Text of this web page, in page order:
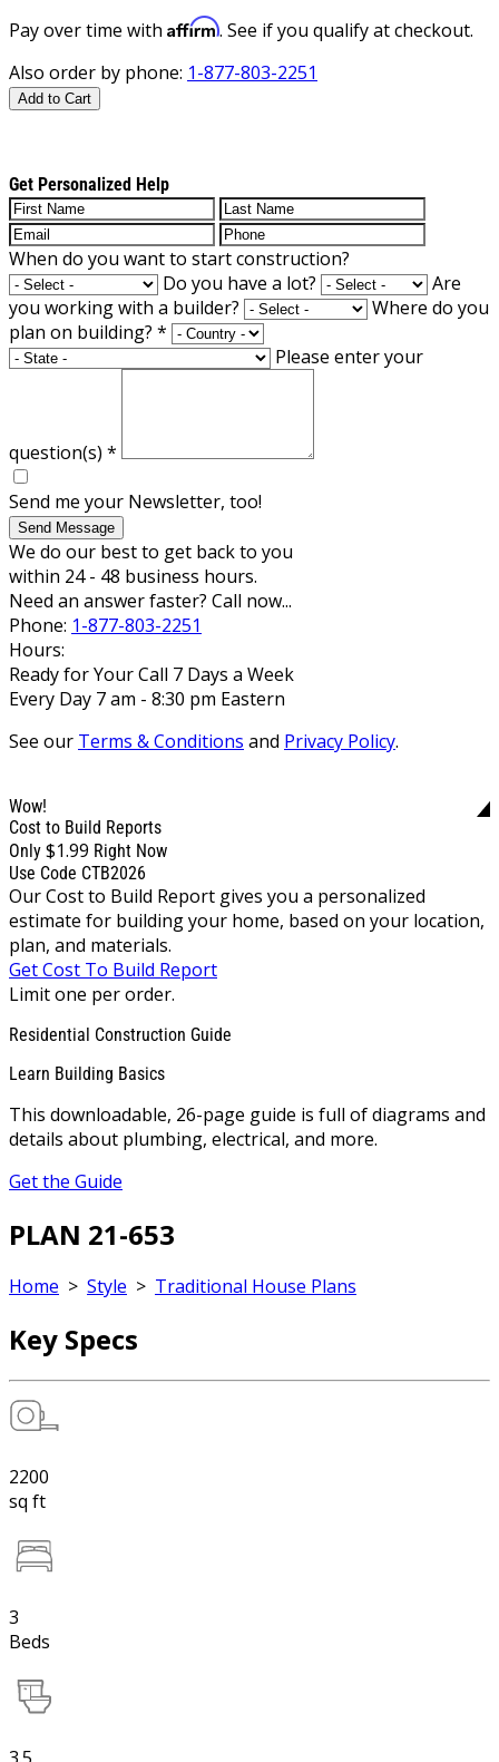
Pay over time with Affirm. See if you qualify at checkout.
Also order by phone: 1-877-803-2251
Add to Cart
Get Personalized Help
When do you want to start construction?
Do you have a lot?
Are
you working with a builder?
Where do you
plan on building? *
Please enter your
question(s) *
Send me your Newsletter, too!
Send Message
We do our best to get back to you
within 24 - 48 business hours.
Need an answer faster? Call now...
Phone: 1-877-803-2251
Hours:
Ready for Your Call 7 Days a Week
Every Day 7 am - 8:30 pm Eastern
See our Terms & Conditions and Privacy Policy.
Wow!
Cost to Build Reports
Only $1.99 Right Now
Use Code CTB2026
Our Cost to Build Report gives you a personalized
estimate for building your home, based on your location,
plan, and materials.
Get Cost To Build Report
Limit one per order.
Residential Construction Guide
Learn Building Basics
This downloadable, 26-page guide is full of diagrams and
details about plumbing, electrical, and more.
Get the Guide
PLAN 21-653
Home > Style > Traditional House Plans
Key Specs
2200
sq ft
3
Beds